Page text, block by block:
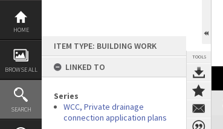
Skip
content
HOME
BROWSE ALL
SEARCH
ITEM TYPE: BUILDING WORK
LINKED TO
Series
WCC, Private drainage
connection application plans
TOOLS
Expand/